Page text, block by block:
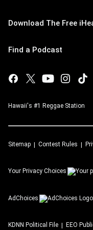
Download The Free
Find a Podcast
Hawaii's #1 Reggae Station
Sitemap Contest Rules
Your Privacy Choices
AdChoices
KDNN Political File EEO